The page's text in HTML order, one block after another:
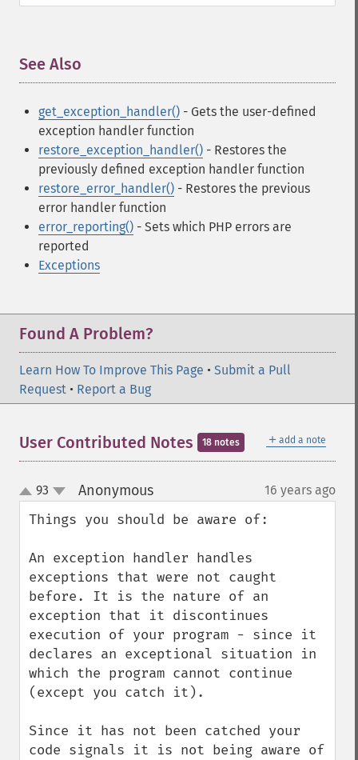
See Also
get_exception_handler() - Gets the user-defined
exception handler function
restore_exception_handler() - Restores the
previously defined exception handler function
restore_error_handler() - Restores the previous
error handler function
error_reporting() - Sets which PHP errors are
reported
Exceptions
Found A Problem?
Learn How To Improve This Page • Submit a Pull
Request • Report a Bug
＋ add a note
User Contributed Notes 18 notes
up
down
93 Anonymous¶ 16 years ago
Things you should be aware of:
An exception handler handles
exceptions that were not caught
before. It is the nature of an
exception that it discontinues
execution of your program - since it
declares an exceptional situation in
which the program cannot continue
(except you catch it).
Since it has not been catched your
code signals it is not being aware of